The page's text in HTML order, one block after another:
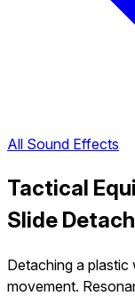
All Sound Effects
Tactical
Slide
Detaching a
movement.